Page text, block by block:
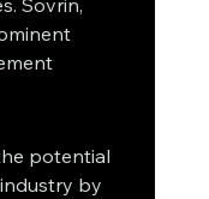
Sovrin,
potential
by